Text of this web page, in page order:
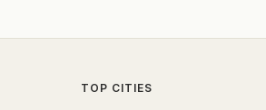
TOP CITIES